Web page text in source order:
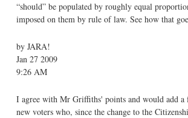
“should” be populated by roughly equal
imposed on them by rule of law. See how that
by JARA!
Jan 27 2009
9:26 AM
I agree with Mr Griffiths' points and would add a
new voters who, since the change to the